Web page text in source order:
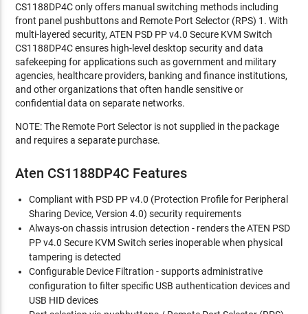
CS1188DP4C only offers manual switching methods including
front panel pushbuttons and Remote Port Selector (RPS) 1. With
multi-layered security, ATEN PSD PP v4.0 Secure KVM Switch
CS1188DP4C ensures high-level desktop security and data
safekeeping for applications such as government and military
agencies, healthcare providers, banking and finance institutions,
and other organizations that often handle sensitive or
confidential data on separate networks.
NOTE: The Remote Port Selector is not supplied in the package
and requires a separate purchase.
Aten CS1188DP4C Features
Compliant with PSD PP v4.0 (Protection Profile for Peripheral
Sharing Device, Version 4.0) security requirements
Always-on chassis intrusion detection - renders the ATEN PSD
PP v4.0 Secure KVM Switch series inoperable when physical
tampering is detected
Configurable Device Filtration - supports administrative
configuration to filter specific USB authentication devices and
USB HID devices